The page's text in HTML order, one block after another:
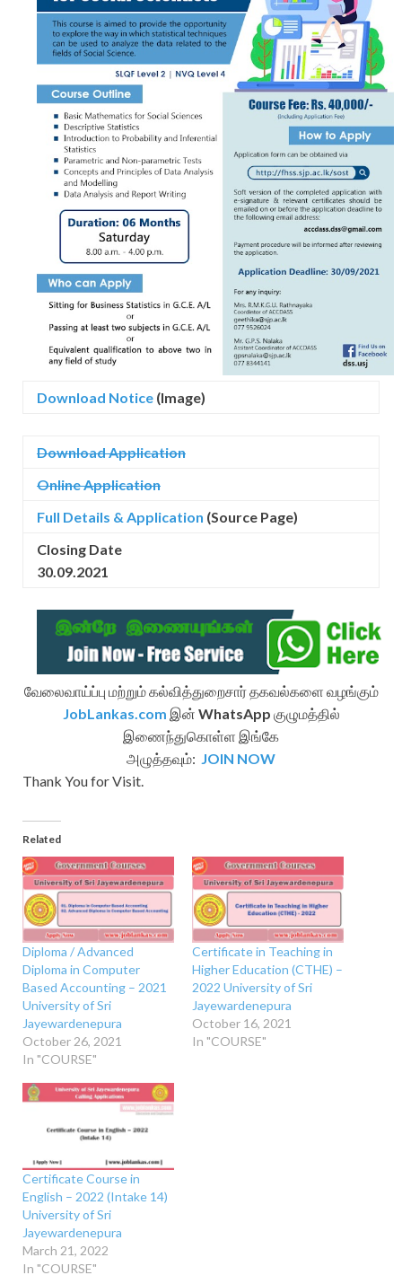
Download Notice (Image)
Download Application
Online Application
Full Details & Application (Source Page)
Closing Date
30.09.2021
வேலைவாய்ப்பு மற்றும் கல்வித்துறைசார் தகவல்களை வழங்கும்
JobLankas.com இன் WhatsApp குழுமத்தில்
இணைந்துகொள்ள இங்கே
அழுத்தவும்: JOIN NOW
Thank You for Visit.
Related
Diploma / Advanced
Diploma in Computer
Based Accounting – 2021
University of Sri
Jayewardenepura
October 26, 2021
In "COURSE"
Certificate in Teaching in
Higher Education (CTHE) –
2022 University of Sri
Jayewardenepura
October 16, 2021
In "COURSE"
Certificate Course in
English – 2022 (Intake 14)
University of Sri
Jayewardenepura
March 21, 2022
In "COURSE"